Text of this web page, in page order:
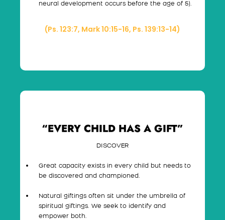
neural development occurs before the age of 5).
(Ps. 123:7, Mark 10:15-16, Ps. 139:13-14)
“EVERY CHILD HAS A GIFT”
DISCOVER
Great capacity exists in every child but needs to
be discovered and championed.
Natural giftings often sit under the umbrella of
spiritual giftings. We seek to identify and
empower both.